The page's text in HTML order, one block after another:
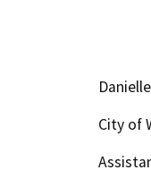
City of